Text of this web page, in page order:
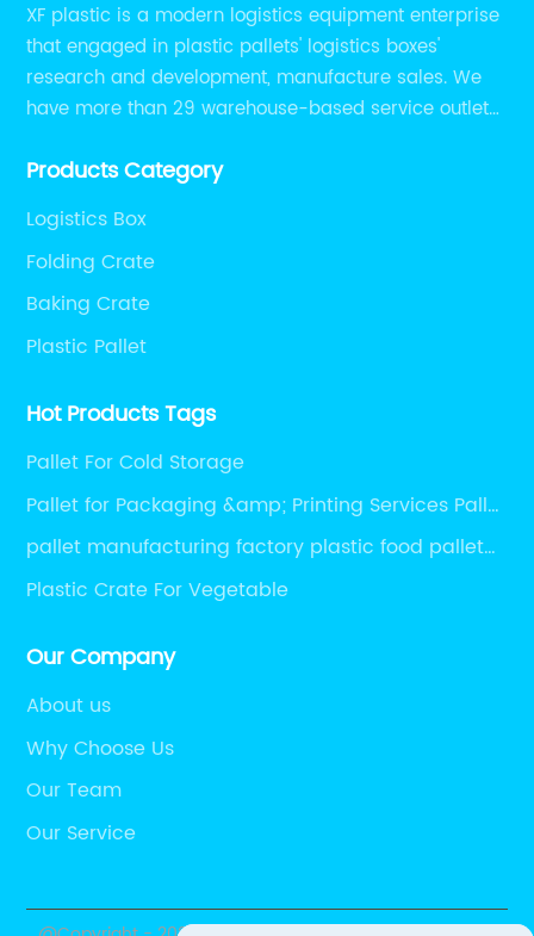
XF plastic is a modern logistics equipment enterprise
that engaged in plastic pallets' logistics boxes'
research and development, manufacture sales. We
have more than 29 warehouse-based service outlets
with convenient ,efficient and professional services at
Products Category
Logistics Box
Folding Crate
Baking Crate
Plastic Pallet
Hot Products Tags
Pallet For Cold Storage
Pallet for Packaging &amp; Printing Services Pallet
for Packaging Auxiliary Materials Pharmaceutical
Packaging pallet Packaging pallet for printing
Logistics Packaging pallet
pallet manufacturing factory plastic food pallet
plastic pallet load capacity plastic pallet
medicine pallet
Plastic Crate For Vegetable
Our Company
About us
Why Choose Us
Our Team
Our Service